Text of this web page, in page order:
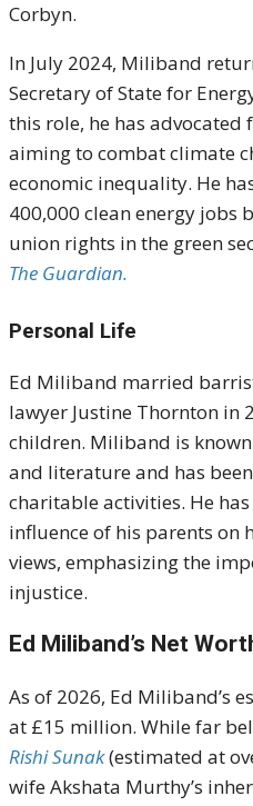
Corbyn.
In July 2024, Miliband
Secretary of State for
this role, he has advocated
aiming to combat climate
economic inequality. He
400,000 clean energy jobs
union rights in the green
The Guardian.
Personal Life
Ed Miliband married
lawyer Justine Thornton in
children. Miliband is
and literature and has
charitable activities. He
influence of his parents on
views, emphasizing the
injustice.
Ed Miliband’s Net
As of 2026, Ed Miliband’s
at £15 million. While far
Rishi Sunak(estimated at
wife Akshata Murthy’s